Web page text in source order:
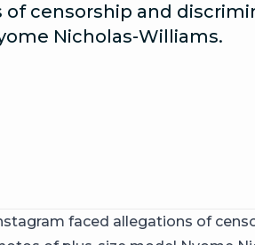
censorship and
Nicholas-Williams.
faced allegations of